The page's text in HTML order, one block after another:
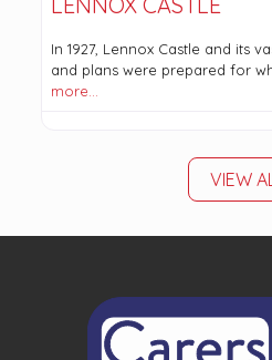
In 1927, Lennox Castle and its
and plans were prepared for
more…
VIEW